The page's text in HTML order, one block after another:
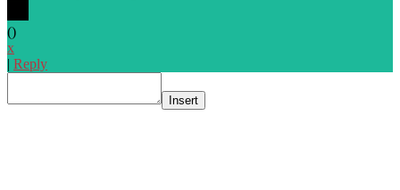
()
x
| Reply
Insert